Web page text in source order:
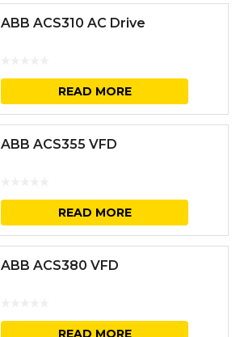
ABB ACS310 AC Drive
READ MORE
ABB ACS355 VFD
READ MORE
ABB ACS380 VFD
READ MORE